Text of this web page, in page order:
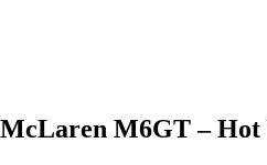
McLaren M6GT – Hot